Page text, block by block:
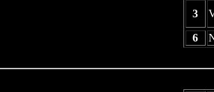
3
6